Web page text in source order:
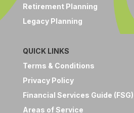
Retirement Planning
Legacy Planning
QUICK LINKS
Terms & Conditions
Privacy Policy
Financial Services Guide (FSG)
Areas of Service